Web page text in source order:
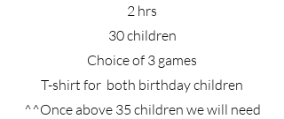
2 hrs
30 children
Choice of 3 games
T-shirt for both birthday children
^^Once above 35 children we will need